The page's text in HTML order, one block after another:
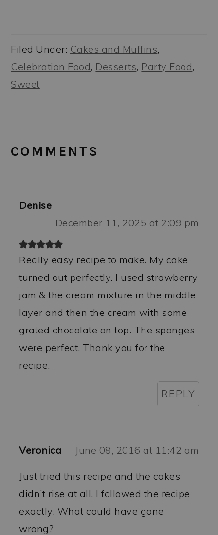
Filed Under: Cakes and Muffins,
Celebration Food, Desserts, Party Food,
Sweet
INTERACTIONS
COMMENTS
Denise
December 11, 2025 at 2:09 pm
Really easy recipe to make. My cake
turned out perfectly. I used strawberry
jam & the cream mixture in the middle
layer and then the cream with some
grated chocolate on top. The sponges
were perfect. Thank you for the
recipe.
REPLY
Veronica June 08, 2016 at 11:42 am
Just tried this recipe and the cakes
didn’t rise at all. I followed the recipe
exactly. What could have gone
wrong?